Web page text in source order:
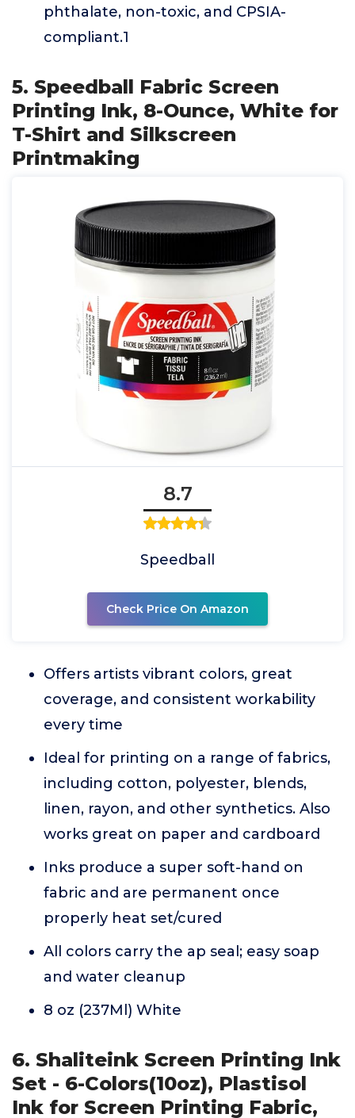
phthalate, non-toxic, and CPSIA-
compliant.1
5. Speedball Fabric Screen
Printing Ink, 8-Ounce, White for
T-Shirt and Silkscreen
Printmaking
8.7
Speedball
Check Price On Amazon
Offers artists vibrant colors, great
coverage, and consistent workability
every time
Ideal for printing on a range of fabrics,
including cotton, polyester, blends,
linen, rayon, and other synthetics. Also
works great on paper and cardboard
Inks produce a super soft-hand on
fabric and are permanent once
properly heat set/cured
All colors carry the ap seal; easy soap
and water cleanup
8 oz (237Ml) White
6. Shaliteink Screen Printing Ink
Set - 6-Colors(10oz), Plastisol
Ink for Screen Printing Fabric,